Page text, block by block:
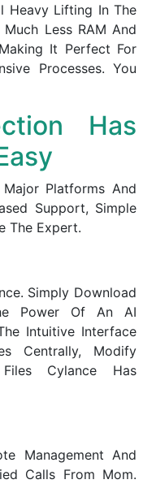
Heavy Lifting In The
Less RAM And
It Perfect For
Processes. You
Has
Platforms And
Support, Simple
The Expert.
Simply Download
Power Of An AI
Intuitive Interface
Centrally, Modify
Cylance Has
Management And
Calls From Mom.